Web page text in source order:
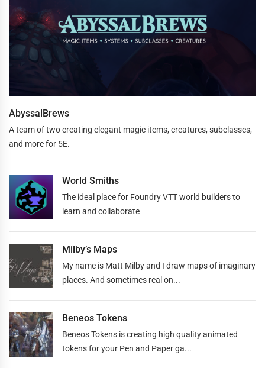
AbyssalBrews
A team of two creating elegant magic items, creatures, subclasses,
and more for 5E.
World Smiths
The ideal place for Foundry VTT world builders to
learn and collaborate
Milby’s Maps
My name is Matt Milby and I draw maps of imaginary
places. And sometimes real on...
Beneos Tokens
Beneos Tokens is creating high quality animated
tokens for your Pen and Paper ga...